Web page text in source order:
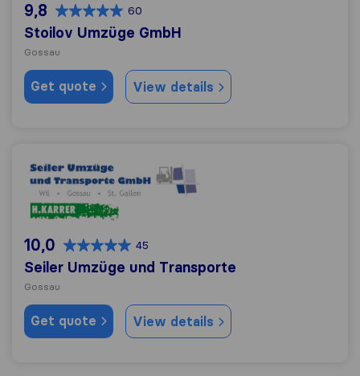
9,8 60
Stoilov Umzüge GmbH
Gossau
Get quote View details
Seiler Umzüge und Transporte
10,0 45
Seiler Umzüge und Transporte
Gossau
Get quote View details